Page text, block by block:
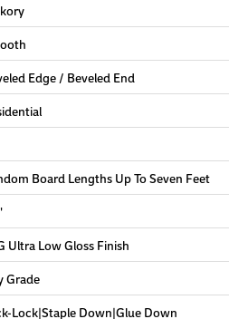
Edge / Beveled End
Board Lengths Up To Seven Feet
Ultra Low Gloss Finish
Grade
Lock|Staple Down|Glue Down